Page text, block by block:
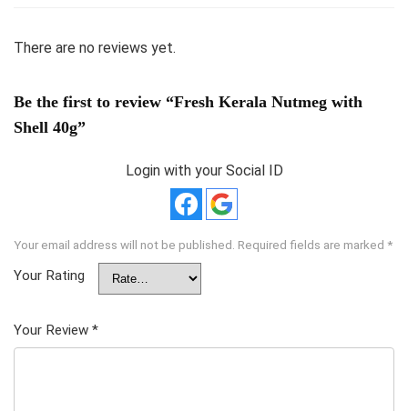
There are no reviews yet.
Be the first to review “Fresh Kerala Nutmeg with
Shell 40g”
Login with your Social ID
Your email address will not be published. Required fields are marked *
Your Rating
Your Review *